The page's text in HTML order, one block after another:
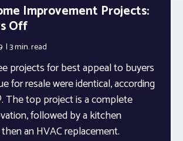
Improvement Projects:
Off
3 min.read
projects for best appeal to buyers
for resale were identical, according
The top project is a complete
followed by a kitchen
an HVAC replacement.